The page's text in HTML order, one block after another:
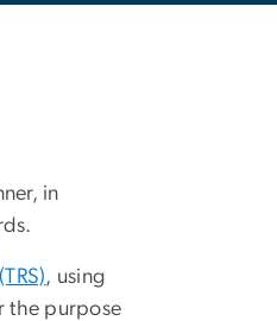
in
, using
the purpose